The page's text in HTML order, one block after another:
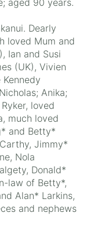
Dearly
loved Mum and
Ian and Susi
(UK), Vivien
Anika;
loved
much loved
and Betty*
Jimmy*
Nola
Donald*
law of Betty*,
Alan* Larkins,
and nephews